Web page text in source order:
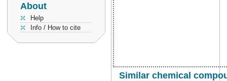
About
Help
Info / How to cite
Similar chemical